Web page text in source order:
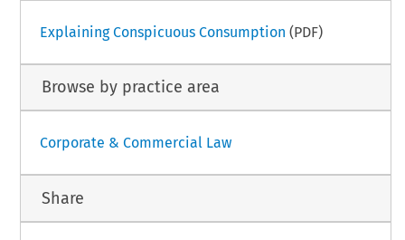
Explaining Conspicuous Consumption (PDF)
Browse by practice area
Corporate & Commercial Law
Share